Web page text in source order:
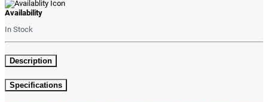
Availability
In Stock
Description
Specifications